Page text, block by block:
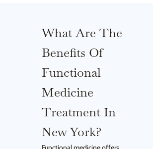
What Are The
Benefits Of
Functional
Medicine
Treatment In
New York?